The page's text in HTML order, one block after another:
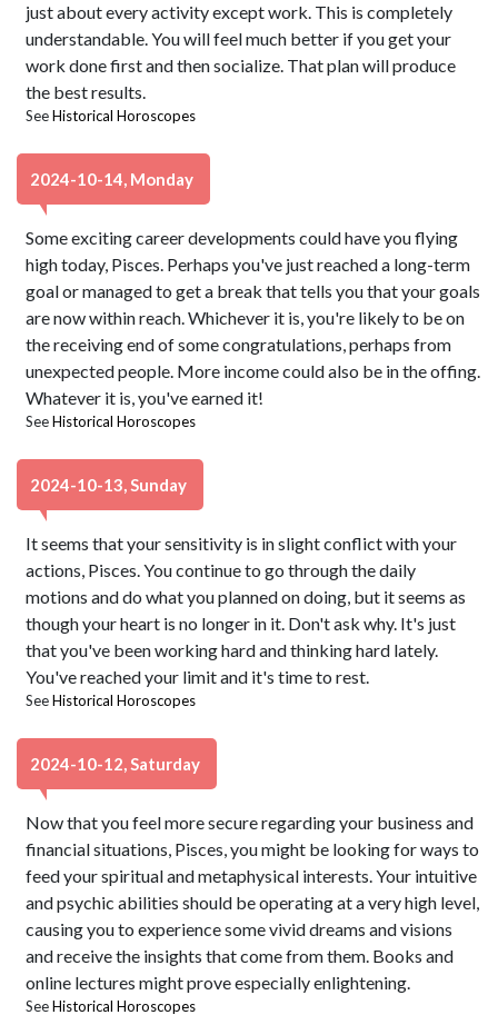
just about every activity except work. This is completely
understandable. You will feel much better if you get your
work done first and then socialize. That plan will produce
the best results.
SeeHistorical Horoscopes
2024-10-14, Monday
Some exciting career developments could have you flying
high today, Pisces. Perhaps you've just reached a long-term
goal or managed to get a break that tells you that your goals
are now within reach. Whichever it is, you're likely to be on
the receiving end of some congratulations, perhaps from
unexpected people. More income could also be in the offing.
Whatever it is, you've earned it!
SeeHistorical Horoscopes
2024-10-13, Sunday
It seems that your sensitivity is in slight conflict with your
actions, Pisces. You continue to go through the daily
motions and do what you planned on doing, but it seems as
though your heart is no longer in it. Don't ask why. It's just
that you've been working hard and thinking hard lately.
You've reached your limit and it's time to rest.
SeeHistorical Horoscopes
2024-10-12, Saturday
Now that you feel more secure regarding your business and
financial situations, Pisces, you might be looking for ways to
feed your spiritual and metaphysical interests. Your intuitive
and psychic abilities should be operating at a very high level,
causing you to experience some vivid dreams and visions
and receive the insights that come from them. Books and
online lectures might prove especially enlightening.
SeeHistorical Horoscopes